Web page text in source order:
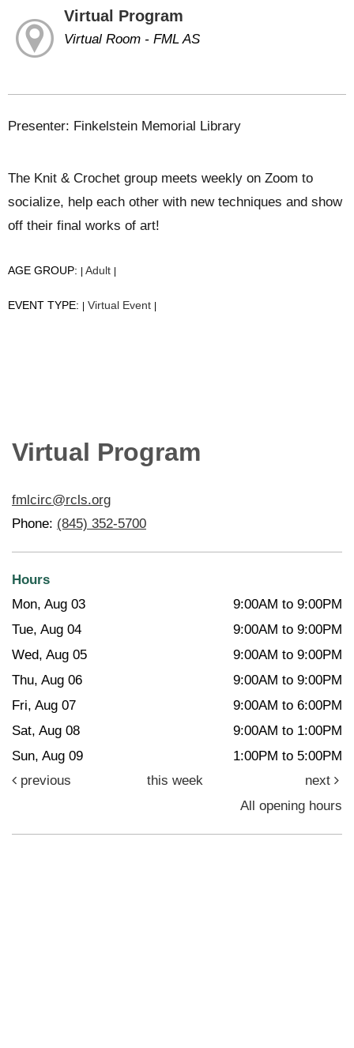
Virtual Program
Virtual Room - FML AS
Presenter: Finkelstein Memorial Library
The Knit & Crochet group meets weekly on Zoom to
socialize, help each other with new techniques and show
off their final works of art!
AGE GROUP: Adult
EVENT TYPE: Virtual Event
Virtual Program
fmlcirc@rcls.org
Phone: (845) 352-5700
Hours
Mon, Aug 03
9:00AM to 9:00PM
Tue, Aug 04
9:00AM to 9:00PM
Wed, Aug 05
9:00AM to 9:00PM
Thu, Aug 06
9:00AM to 9:00PM
Fri, Aug 07
9:00AM to 6:00PM
Sat, Aug 08
9:00AM to 1:00PM
Sun, Aug 09
1:00PM to 5:00PM
previous
this week
next
All opening hours